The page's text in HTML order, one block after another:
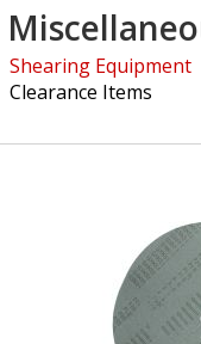
Shearing Equipment
Clearance Items